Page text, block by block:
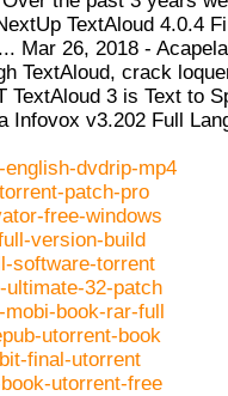
FORMULAR
SOON
TextAloud 4.0.4
Mar 26, 2018 -
TextAloud, crack
TextAloud 3 is Text to
Infovox v3.202 Full
dvdrip-mp4
patch-pro
free-windows
version-build
software-torrent
32-patch
book-rar-full
utorrent-book
final-utorrent
utorrent-free